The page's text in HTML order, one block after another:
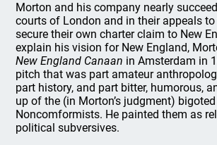
Morton and his company nearly
courts of London and in their appeals
secure their own charter claim to New
explain his vision for New England,
New England Canaan in Amsterdam in
pitch that was part amateur
part history, and part bitter, humorous,
up of the (in Morton’s judgment)
Noncomformists. He painted them as
political subversives.